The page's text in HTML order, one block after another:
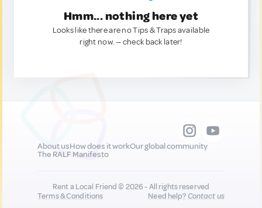
Hmm... nothing here yet
Looks like there are no Tips & Traps available
right now. — check back later!
About usHow does it workOur global community
The RALF Manifesto
Rent a Local Friend © 2026 - All rights reserved
Terms & Conditions
Need help?Contact us